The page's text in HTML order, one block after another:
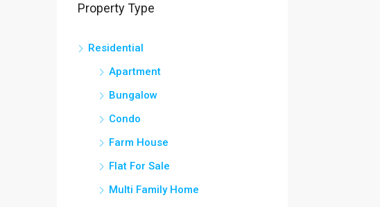
Property Type
Residential
Apartment
Bungalow
Condo
Farm House
Flat For Sale
Multi Family Home